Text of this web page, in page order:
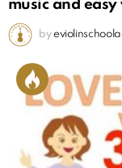
music and
by